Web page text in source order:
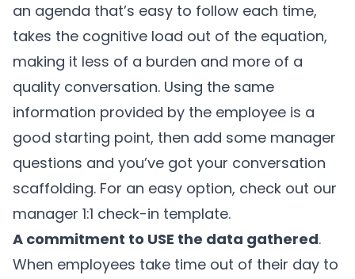
an agenda that’s easy to follow each time,
takes the cognitive load out of the equation,
making it less of a burden and more of a
quality conversation. Using the same
information provided by the employee is a
good starting point, then add some manager
questions and you’ve got your conversation
scaffolding. For an easy option, check out our
manager 1:1 check-in template.
A commitment to USE the data gathered.
When employees take time out of their day to